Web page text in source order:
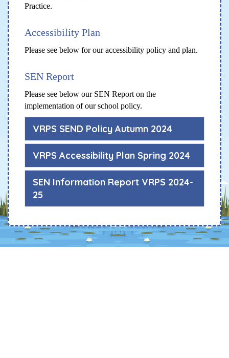
Practice.
Accessibility Plan
Please see below for our accessibility policy and plan.
SEN Report
Please see below our SEN Report on the
implementation of our school policy.
VRPS SEND Policy Autumn 2024
VRPS Accessibility Plan Spring 2024
SEN Information Report VRPS 2024-
25